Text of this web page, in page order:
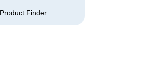
Product Finder